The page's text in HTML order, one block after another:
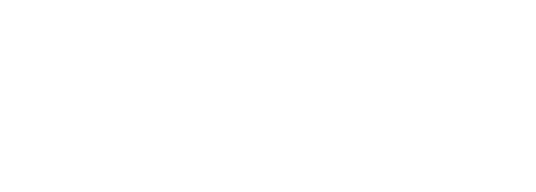
Federation and the
with any
from the source provided.